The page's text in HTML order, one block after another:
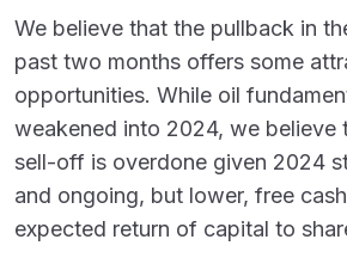
We believe that the pullback in
past two months offers some
opportunities. While oil
weakened into 2024, we believe
sell-off is overdone given 2024
and ongoing, but lower, free
expected return of capital to